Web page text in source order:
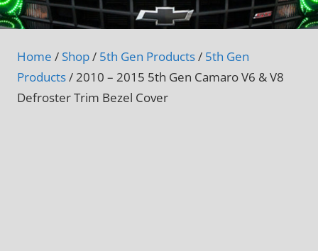
Home / Shop/ 5th Gen Products/ 5th Gen
Products/ 2010 – 2015 5th Gen Camaro V6 & V8
Defroster Trim Bezel Cover